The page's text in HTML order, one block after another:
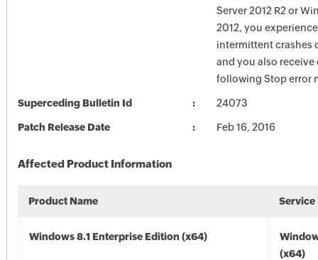
Server 2012 R2 or
2012, you
intermittent crashes
and you also receive
following Stop error
Superceding Bulletin Id 24073
Patch Release Date Feb 16, 2016
Affected Product Information
Product Name Service
Windows 8.1 Enterprise Edition (x64)
(x64)